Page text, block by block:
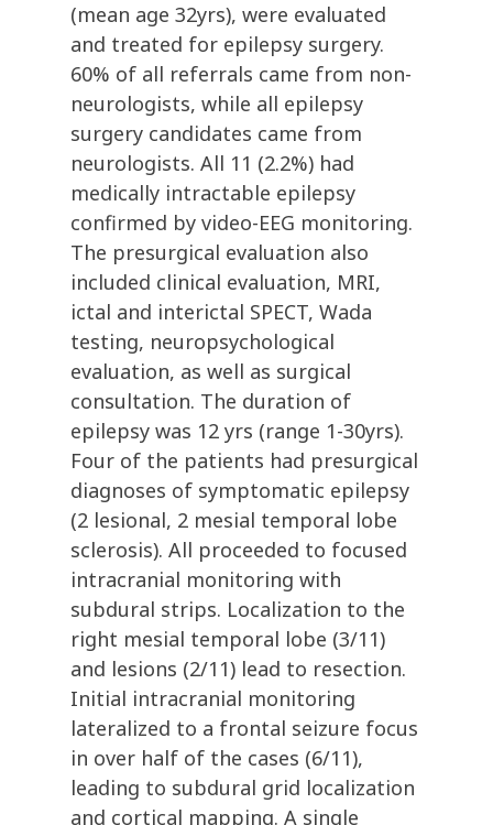
(mean age 32yrs), were evaluated
and treated for epilepsy surgery.
60% of all referrals came from non-
neurologists, while all epilepsy
surgery candidates came from
neurologists. All 11 (2.2%) had
medically intractable epilepsy
confirmed by video-EEG monitoring.
The presurgical evaluation also
included clinical evaluation, MRI,
ictal and interictal SPECT, Wada
testing, neuropsychological
evaluation, as well as surgical
consultation. The duration of
epilepsy was 12 yrs (range 1-30yrs).
Four of the patients had presurgical
diagnoses of symptomatic epilepsy
(2 lesional, 2 mesial temporal lobe
sclerosis). All proceeded to focused
intracranial monitoring with
subdural strips. Localization to the
right mesial temporal lobe (3/11)
and lesions (2/11) lead to resection.
Initial intracranial monitoring
lateralized to a frontal seizure focus
in over half of the cases (6/11),
leading to subdural grid localization
and cortical mapping. A single